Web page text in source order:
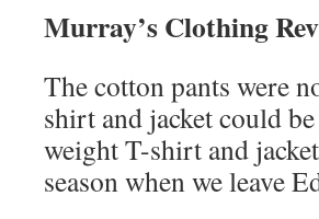
Murray’s Clothing
The cotton pants were
shirt and jacket could
weight T-shirt and
season when we leave